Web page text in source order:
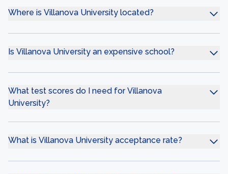
Where is Villanova University located?
Is Villanova University an expensive school?
What test scores do I need for Villanova
University?
What is Villanova University acceptance rate?